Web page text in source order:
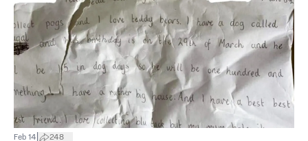
Feb 14 248